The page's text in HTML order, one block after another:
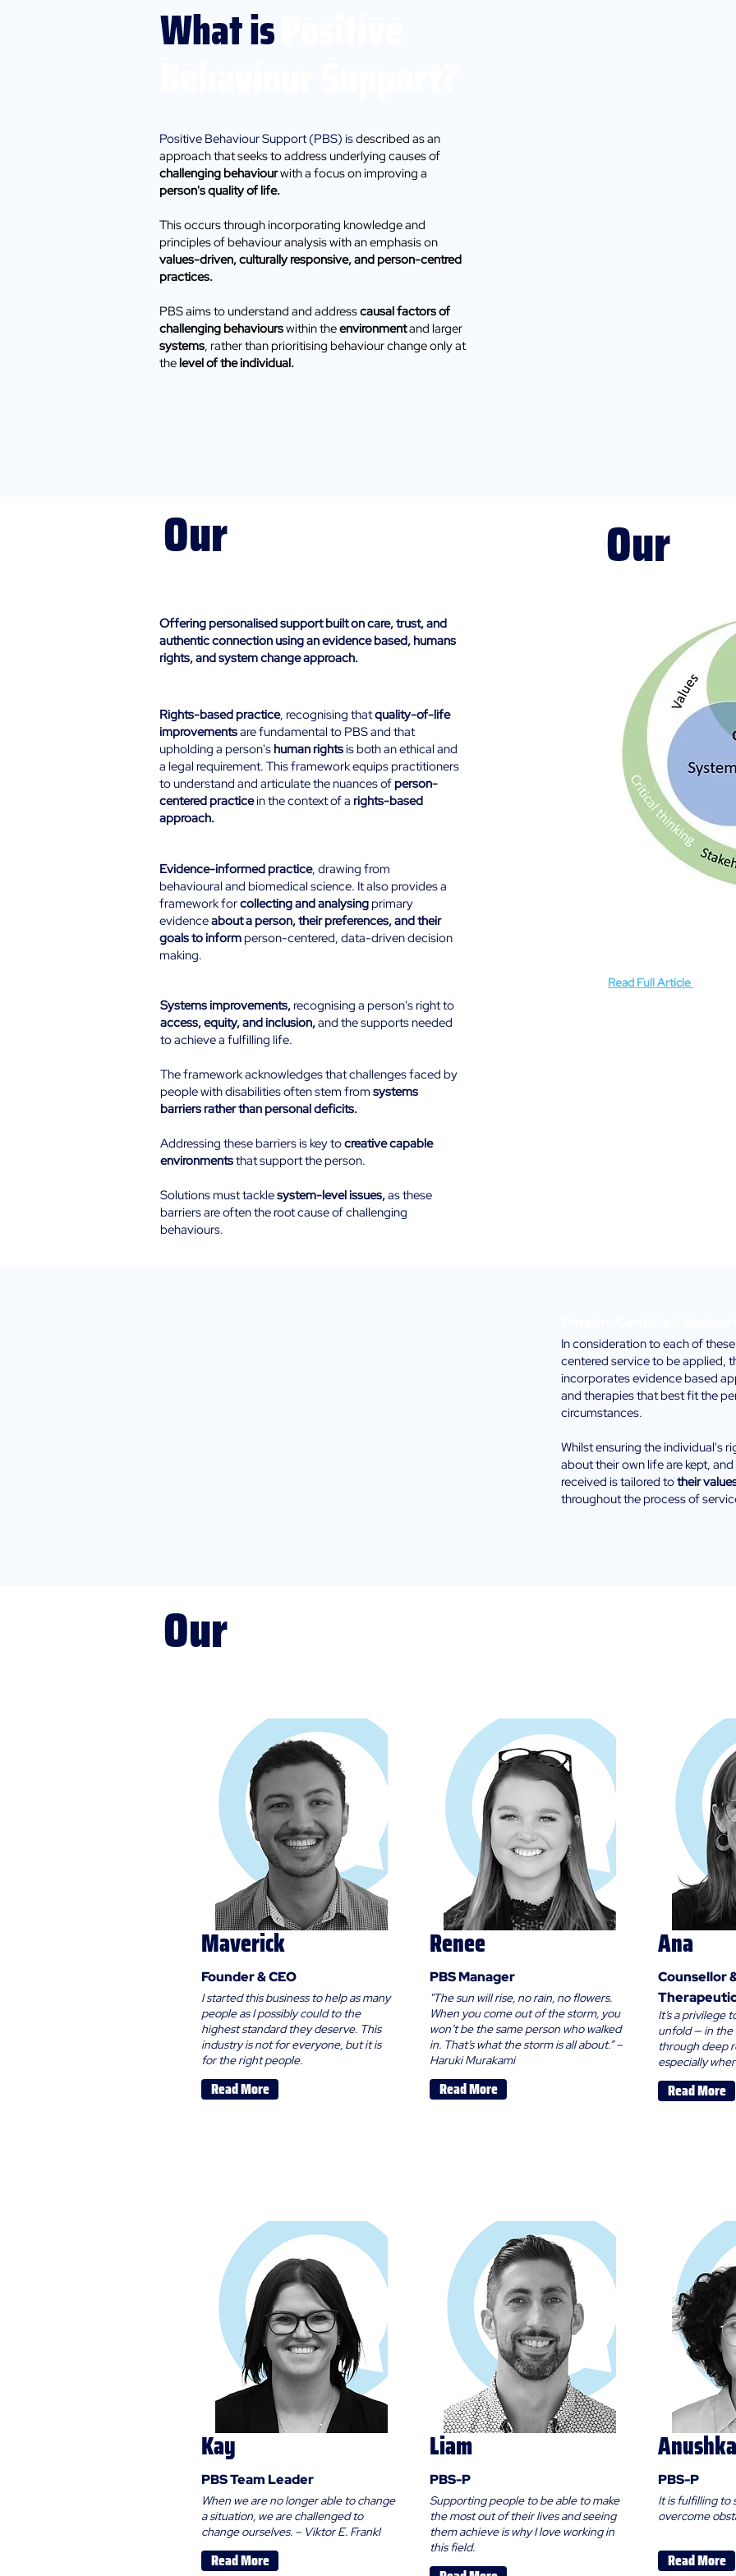
What is
Positive Behaviour Support (PBS) isdescribed as an
approach that seeks to address underlying causes of
challenging behaviourwith a focus on improving a
person's quality of life. ​
This occurs through incorporating knowledge and
principles of behaviour analysis with an emphasis on
values-driven, culturally responsive, and person-centred
practices.
PBS aims to understand and addresscausal factors of
challenging behaviourswithin theenvironmentand larger
systems, rather than prioritising behaviour change only at
the level of the individual.
Our
Offering personalised support built on care, trust, and
authentic connection using an evidence based, humans
rights, and system change approach.​
Rights-based practice, recognising thatquality-of-life
improvementsare fundamental to PBS and that
upholding a person's human rightsis both an ethical and
a legal requirement. This framework equips practitioners
to understand and articulate the nuances of person-
centered practicein the context of a rights-based
approach.
Evidence-informed practice, drawing from
behavioural and biomedical science. It also provides a
framework forcollecting and analysing primary
evidenceabout a person, their preferences, and their
goals to inform person-centered, data-driven decision
making.
Systems improvements, recognising a person's right to
access, equity, and inclusion,and the supports needed
to achieve a fulfilling life.
The framework acknowledges that challenges faced by
people with disabilities often stem from systems
barriers rather than personal deficits.
Addressing these barriers is key tocreative capable
environmentsthat support the person.
Solutions must tacklesystem-level issues,as these
barriers are often the root cause of challenging
behaviours.
Our
Read Full Article
In consideration to each of
centered service to be applied,
incorporates evidence based
and therapies that best fit the
circumstances.
Whilst ensuring the individual's
about their own life are kept,
received is tailored totheir
throughout the process of
Our
Maverick
Founder & CEO
I started this business to help as many
people as I possibly could to the
highest standard they deserve. This
industry is not for everyone, but it is
for the right people.
Read More
Kay
PBS Team Leader
When we are no longer able to change
a situation, we are challenged to
change ourselves. – Viktor E. Frankl
Read More
Renee
PBS Manager
"The sun will rise, no rain, no flowers.
When you come out of the storm, you
won’t be the same person who walked
in. That’s what the storm is all about.” –
Haruki Murakami
Read More
Liam
PBS-P
Supporting people to be able to make
the most out of their lives and seeing
them achieve is why I love working in
this field.
Ana
Counsellor
It’s a privilege
unfold — in the
through deep
especially
Read More
Anushka
PBS-P
It is fulfilling to
overcome
Read More